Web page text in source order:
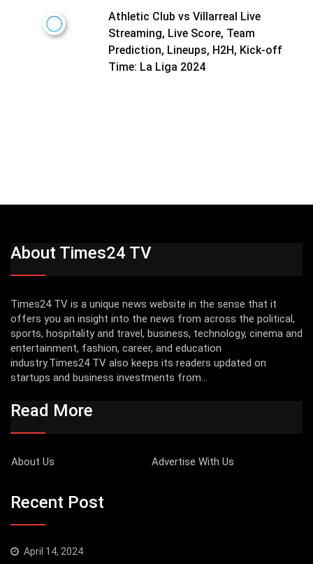
Athletic Club vs Villarreal Live
Streaming, Live Score, Team
Prediction, Lineups, H2H, Kick-off
Time: La Liga 2024
About Times24 TV
Times24 TV is a unique news website in the sense that it
offers you an insight into the news from across the political,
sports, hospitality and travel, business, technology, cinema and
entertainment, fashion, career, and education
industry.Times24 TV also keeps its readers updated on
startups and business investments from...
Read More
About Us Advertise With Us
Recent Post
April 14, 2024